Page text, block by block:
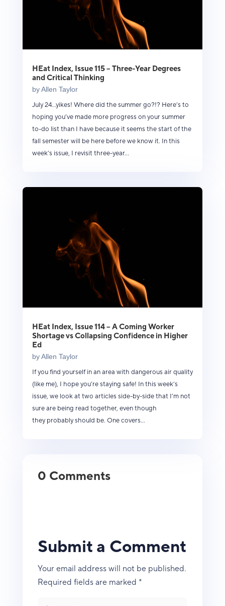
HEat Index, Issue 115 – Three-Year Degrees
and Critical Thinking
byAllen Taylor
July 24...yikes! Where did the summer go?!? Here’s to
hoping you’ve made more progress on your summer
to-do list than I have because it seems the start of the
fall semester will be here before we know it. In this
week’s issue, I revisit three-year...
HEat Index, Issue 114 – A Coming Worker
Shortage vs Collapsing Confidence in Higher
Ed
byAllen Taylor
If you find yourself in an area with dangerous air quality
(like me), I hope you’re staying safe! In this week’s
issue, we look at two articles side-by-side that I’m not
sure are being read together, even though
they probably should be. One covers...
0 Comments
Submit a Comment
Your email address will not be published.
Required fields are marked *